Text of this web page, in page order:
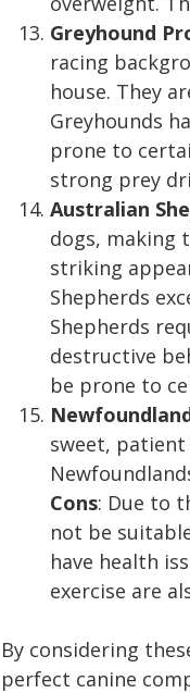
Greyhound
racing
house. They
Greyhounds
prone to
strong prey
Australian
dogs, making
striking
Shepherds
Shepherds
destructive
be prone to
sweet, patient
Cons: Due to
not be
have health
exercise are
By considering
perfect canine